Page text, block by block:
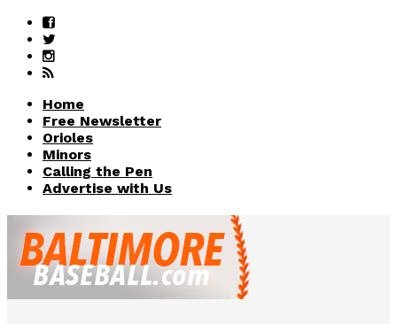
Home
Free Newsletter
Orioles
Minors
Calling the Pen
Advertise with Us